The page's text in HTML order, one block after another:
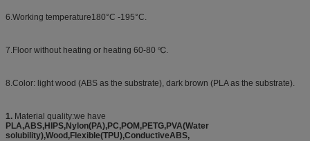
6.Working temperature180°C -195°C.
7.Floor without heating or heating 60-80 ℃.
8.Color: light wood (ABS as the substrate), dark brown (PLA as the substrate).
1. Material quality:we have
PLA,ABS,HIPS,Nylon(PA),PC,POM,PETG,PVA(Water
solubility),Wood,Flexible(TPU),ConductiveABS,